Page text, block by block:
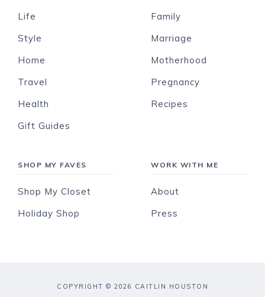
Life
Style
Home
Travel
Health
Gift Guides
Family
Marriage
Motherhood
Pregnancy
Recipes
SHOP MY FAVES
Shop My Closet
Holiday Shop
WORK WITH ME
About
Press
COPYRIGHT © 2026 CAITLIN HOUSTON